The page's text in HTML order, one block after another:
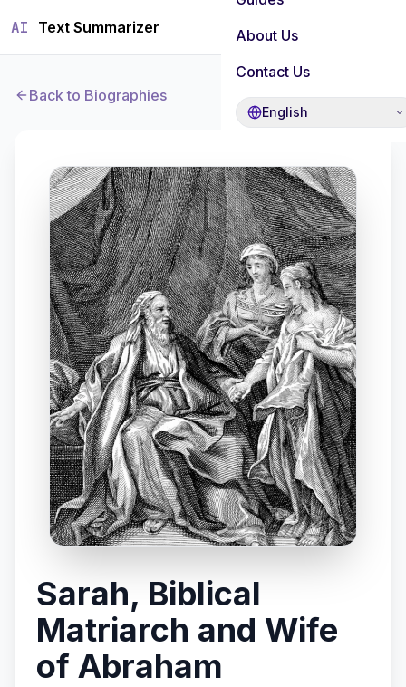
AI Text Summarizer
About Us
Contact Us
English
Back to Biographies
Sarah, Biblical
Matriarch and Wife
of Abraham